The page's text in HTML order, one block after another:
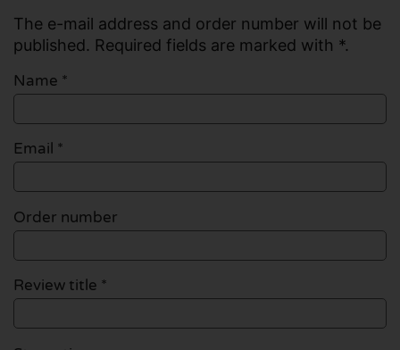
The e-mail address and order number will not be
published. Required fields are marked with *.
Name *
Email *
Order number
Review title *